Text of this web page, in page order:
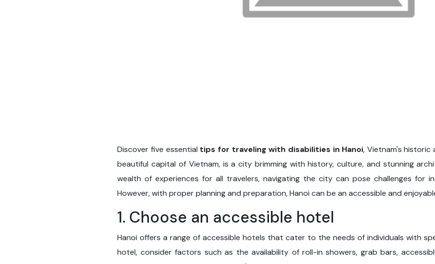
Discover five essential tips for traveling with disabilities in Hanoi, Vietnam's historic
beautiful capital of Vietnam, is a city brimming with history, culture, and stunning
wealth of experiences for all travelers, navigating the city can pose challenges for
However, with proper planning and preparation, Hanoi can be an accessible and
1. Choose an accessible hotel
Hanoi offers a range of accessible hotels that cater to the needs of individuals with
hotel, consider factors such as the availability of roll-in showers, grab bars,